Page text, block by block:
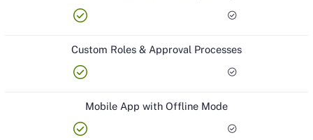
check_circle check_circle
Custom Roles & Approval Processes
check_circle check_circle
Mobile App with Offline Mode
check_circle check_circle